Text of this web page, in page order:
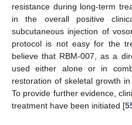
resistance during long-term
in the overall positive
subcutaneous injection of
protocol is not easy for the
believe that RBM-007, as a
used either alone or in
restoration of skeletal growth
To provide further evidence,
treatment have been initiated [